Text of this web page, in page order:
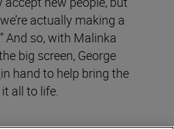
actually making a
And so, with Malinka
big screen, George
in hand to help bring the
all to life.